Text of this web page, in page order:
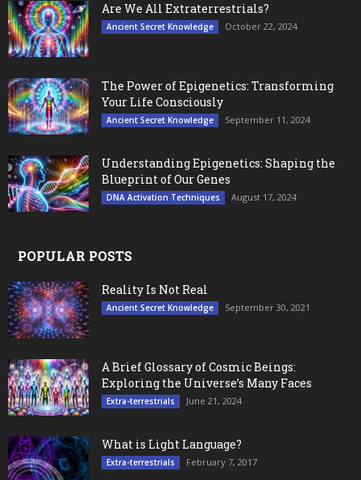
Are We All Extraterrestrials?
Ancient Secret Knowledge October 22, 2024
The Power of Epigenetics: Transforming
Your Life Consciously
Ancient Secret Knowledge September 11, 2024
Understanding Epigenetics: Shaping the
Blueprint of Our Genes
DNA Activation Techniques August 17, 2024
POPULAR POSTS
Reality Is Not Real
Ancient Secret Knowledge September 30, 2021
A Brief Glossary of Cosmic Beings:
Exploring the Universe’s Many Faces
Extra-terrestrials June 21, 2024
What is Light Language?
Extra-terrestrials February 7, 2017